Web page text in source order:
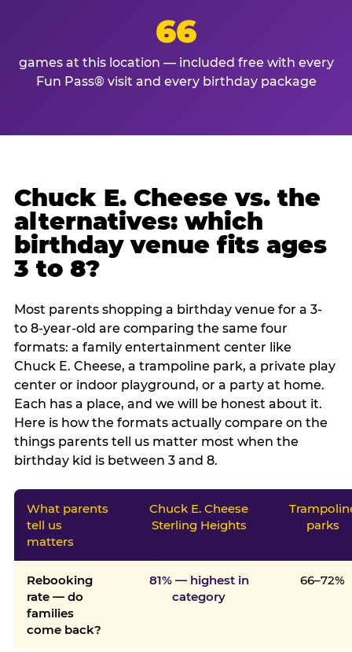
66
games at this location — included free with every
Fun Pass® visit and every birthday package
Chuck E. Cheese vs. the
alternatives: which
birthday venue fits ages
3 to 8?
Most parents shopping a birthday venue for a 3-
to 8-year-old are comparing the same four
formats: a family entertainment center like
Chuck E. Cheese, a trampoline park, a private play
center or indoor playground, or a party at home.
Each has a place, and we will be honest about it.
Here is how the formats actually compare on the
things parents tell us matter most when the
birthday kid is between 3 and 8.
What parents
tell us
matters
Chuck E. Cheese
Sterling Heights
parks
Rebooking
rate — do
families
come back?
81% — highest in
category
66–72%